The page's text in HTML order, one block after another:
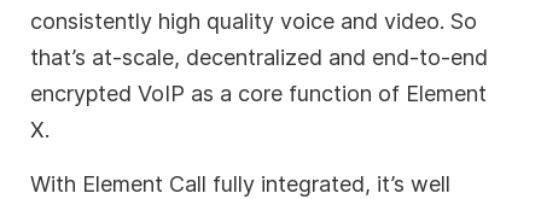
consistently high quality voice and video. So
that’s at-scale, decentralized and end-to-end
encrypted VoIP as a core function of Element
X.
With Element Call fully integrated, it’s well